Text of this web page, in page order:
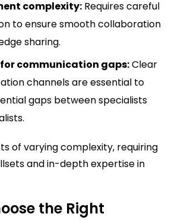
complexity: Requires careful
to ensure smooth collaboration
sharing.
communication gaps:Clear
channels are essential to
gaps between specialists
of varying complexity, requiring
and in-depth expertise in
the Right